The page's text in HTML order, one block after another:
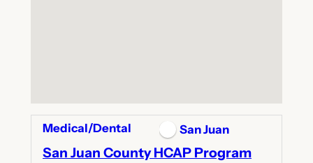
Medical/Dental San Juan
San Juan County HCAP Program